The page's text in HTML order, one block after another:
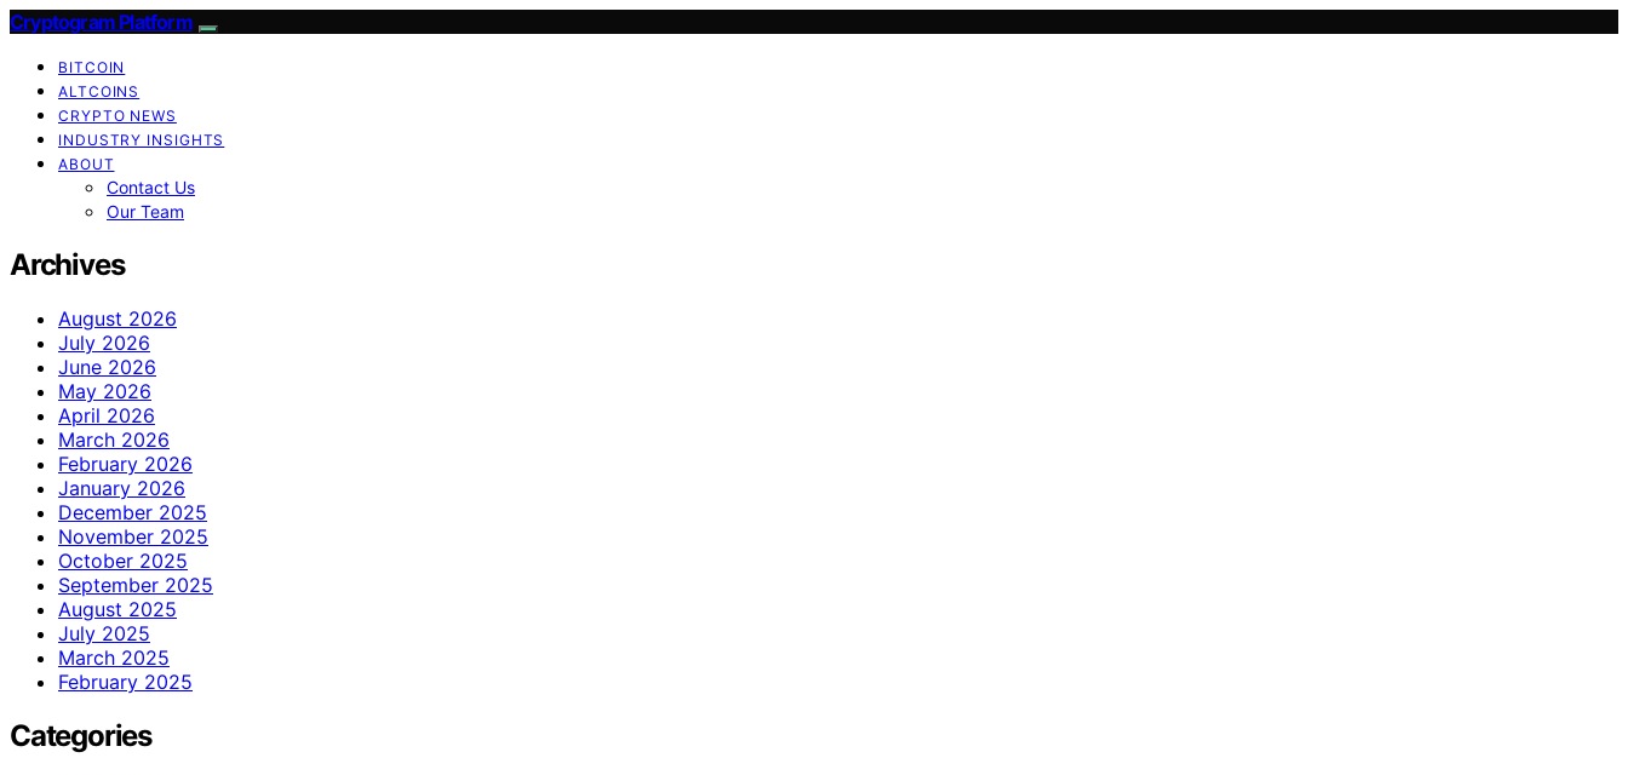
Cryptogram Platform
BITCOIN
ALTCOINS
CRYPTO NEWS
INDUSTRY INSIGHTS
ABOUT
Contact Us
Our Team
Archives
August 2026
July 2026
June 2026
May 2026
April 2026
March 2026
February 2026
January 2026
December 2025
November 2025
October 2025
September 2025
August 2025
July 2025
March 2025
February 2025
Categories